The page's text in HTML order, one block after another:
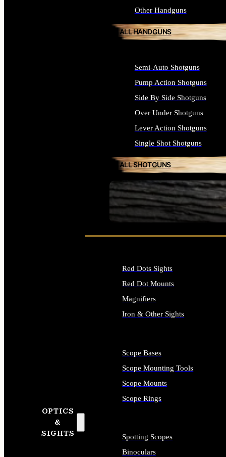
SEE ALL FIREARMS
Other Handguns
ALL HANDGUNS
Semi-Auto Shotguns
Pump Action Shotguns
Side By Side Shotguns
Over Under Shotguns
Lever Action Shotguns
Single Shot Shotguns
ALL SHOTGUNS
OPTICS
&
SIGHTS
Red Dots Sights
Red Dot Mounts
Magnifiers
Iron & Other Sights
Scope Bases
Scope Mounting Tools
Scope Mounts
Scope Rings
Spotting Scopes
Binoculars